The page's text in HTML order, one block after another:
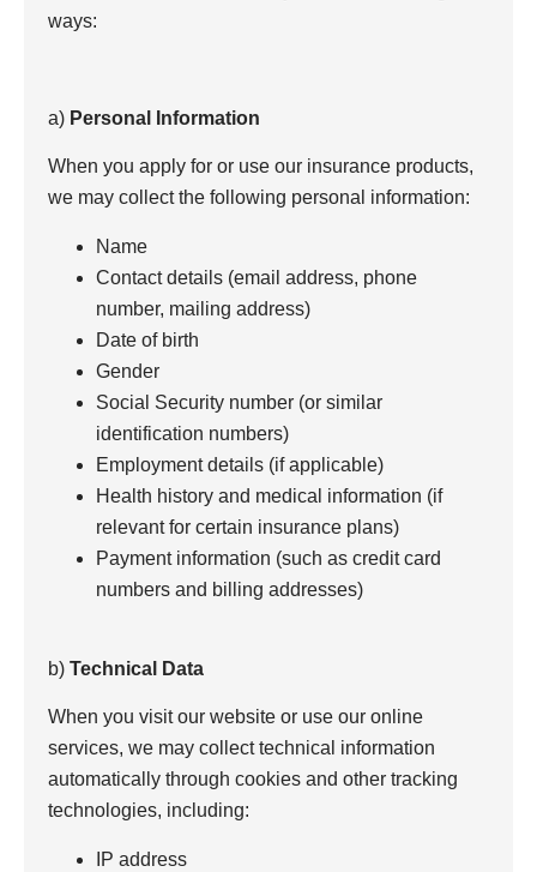
ways:
a) Personal Information
When you apply for or use our insurance products,
we may collect the following personal information:
Name
Contact details (email address, phone
number, mailing address)
Date of birth
Gender
Social Security number (or similar
identification numbers)
Employment details (if applicable)
Health history and medical information (if
relevant for certain insurance plans)
Payment information (such as credit card
numbers and billing addresses)
b) Technical Data
When you visit our website or use our online
services, we may collect technical information
automatically through cookies and other tracking
technologies, including:
IP address